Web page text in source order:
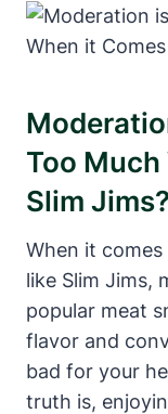
Too Much
Slim Jims?
When it
like Slim Jims,
popular meat
flavor and
bad for your
truth is,